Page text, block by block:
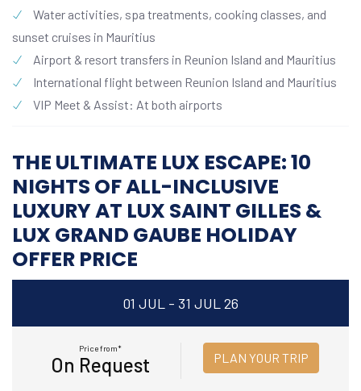
Water activities, spa treatments, cooking classes, and
sunset cruises in Mauritius
Airport & resort transfers in Reunion Island and Mauritius
International flight between Reunion Island and Mauritius
VIP Meet & Assist: At both airports
THE ULTIMATE LUX ESCAPE: 10
NIGHTS OF ALL-INCLUSIVE
LUXURY AT LUX SAINT GILLES &
LUX GRAND GAUBE HOLIDAY
OFFER PRICE
01 JUL - 31 JUL 26
Price from*
On Request PLAN YOUR TRIP